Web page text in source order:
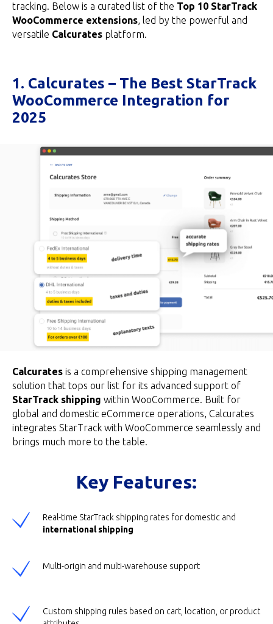
tracking. Below is a curated list of the Top 10 StarTrack
WooCommerce extensions, led by the powerful and
versatile Calcurates platform.
1. Calcurates – The Best StarTrack
WooCommerce Integration for
2025
Calcurates is a comprehensive shipping management
solution that tops our list for its advanced support of
StarTrack shipping within WooCommerce. Built for
global and domestic eCommerce operations, Calcurates
integrates StarTrack with WooCommerce seamlessly and
brings much more to the table.
Key Features:
Real-time StarTrack shipping rates for domestic and
international shipping
Multi-origin and multi-warehouse support
Custom shipping rules based on cart, location, or product